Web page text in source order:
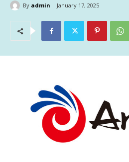
By admin January 17, 2025